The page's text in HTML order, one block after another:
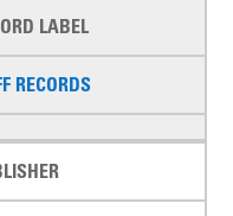
LABEL
RECORDS